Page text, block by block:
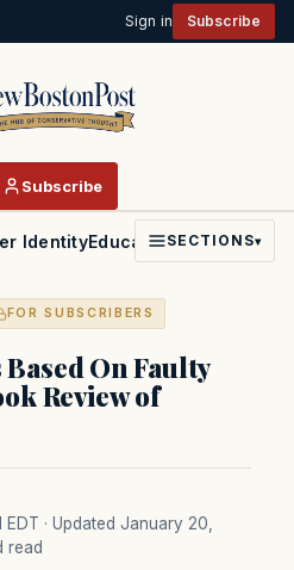
Sign in Subscribe
Subscribe
IdentityEducationPoliticsFaith
SECTIONS▾
FOR SUBSCRIBERS
On Faulty
Review of
EDT · Updated January 20,
read